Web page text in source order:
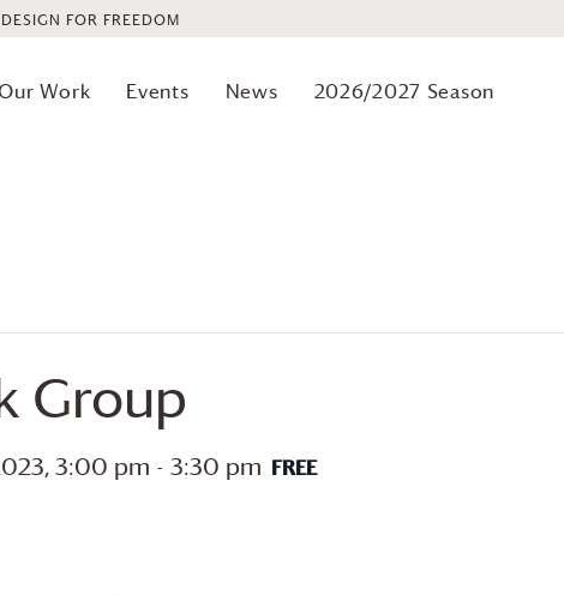
DESIGN FOR FREEDOM
Work Events News 2026/2027 Season
Group
3:00 pm - 3:30 pm FREE